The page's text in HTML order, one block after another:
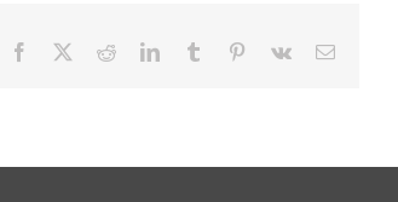
Facebook RedditLinkedInTumblr Pinterest
Vk Email